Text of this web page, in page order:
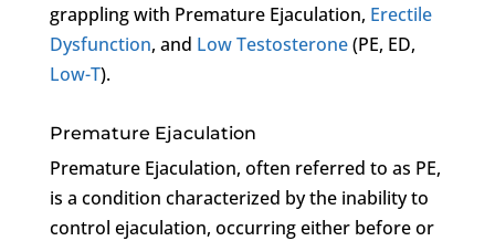
grappling with Premature Ejaculation, Erectile
Dysfunction, and Low Testosterone(PE, ED,
Low-T).
Premature Ejaculation
Premature Ejaculation, often referred to as PE,
is a condition characterized by the inability to
control ejaculation, occurring either before or